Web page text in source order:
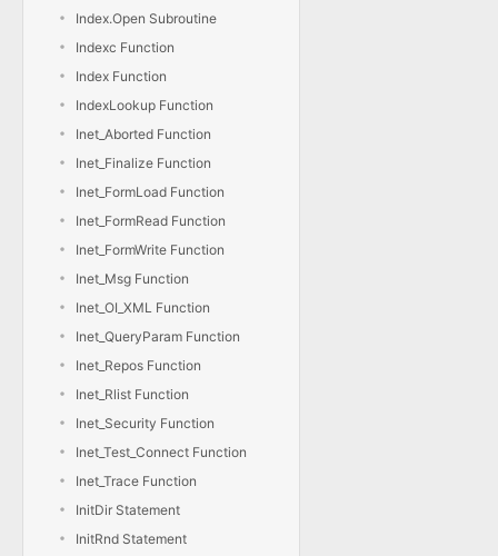
Index.Open Subroutine
Indexc Function
Index Function
IndexLookup Function
Inet_Aborted Function
Inet_Finalize Function
Inet_FormLoad Function
Inet_FormRead Function
Inet_FormWrite Function
Inet_Msg Function
Inet_OI_XML Function
Inet_QueryParam Function
Inet_Repos Function
Inet_Rlist Function
Inet_Security Function
Inet_Test_Connect Function
Inet_Trace Function
InitDir Statement
InitRnd Statement